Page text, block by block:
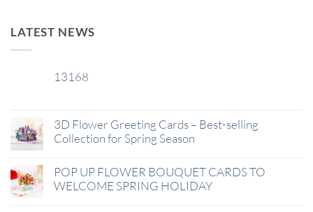
LATEST NEWS
13168
3D Flower Greeting Cards – Best-selling
Collection for Spring Season
POP UP FLOWER BOUQUET CARDS TO
WELCOME SPRING HOLIDAY